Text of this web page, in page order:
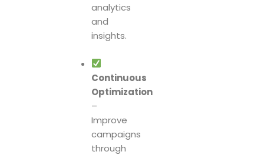
analytics
and
insights.
Continuous
Optimization
–
Improve
campaigns
through